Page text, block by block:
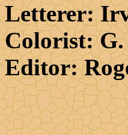
Letterer:
Colorist:
Editor: